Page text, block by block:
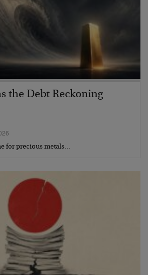
the Debt Reckoning
for precious metals…